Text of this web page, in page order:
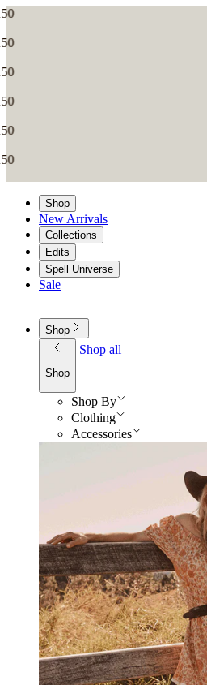
Shop
New Arrivals
Collections
Edits
Spell Universe
Sale
Shop
Shop
Shop all
Shop By
Clothing
Accessories